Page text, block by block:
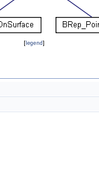
[legend]